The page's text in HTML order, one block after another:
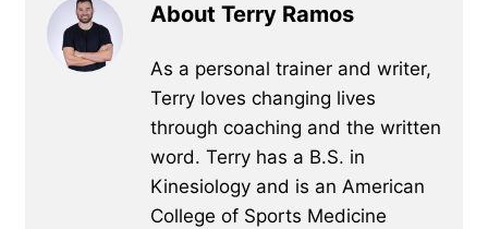
About Terry Ramos
As a personal trainer and writer,
Terry loves changing lives
through coaching and the written
word. Terry has a B.S. in
Kinesiology and is an American
College of Sports Medicine